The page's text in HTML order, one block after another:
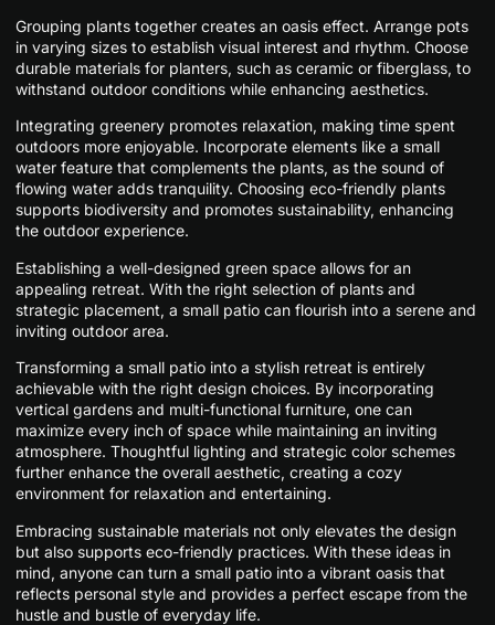
Grouping plants together creates an oasis effect. Arrange pots
in varying sizes to establish visual interest and rhythm. Choose
durable materials for planters, such as ceramic or fiberglass, to
withstand outdoor conditions while enhancing aesthetics.
Integrating greenery promotes relaxation, making time spent
outdoors more enjoyable. Incorporate elements like a small
water feature that complements the plants, as the sound of
flowing water adds tranquility. Choosing eco-friendly plants
supports biodiversity and promotes sustainability, enhancing
the outdoor experience.
Establishing a well-designed green space allows for an
appealing retreat. With the right selection of plants and
strategic placement, a small patio can flourish into a serene and
inviting outdoor area.
Transforming a small patio into a stylish retreat is entirely
achievable with the right design choices. By incorporating
vertical gardens and multi-functional furniture, one can
maximize every inch of space while maintaining an inviting
atmosphere. Thoughtful lighting and strategic color schemes
further enhance the overall aesthetic, creating a cozy
environment for relaxation and entertaining.
Embracing sustainable materials not only elevates the design
but also supports eco-friendly practices. With these ideas in
mind, anyone can turn a small patio into a vibrant oasis that
reflects personal style and provides a perfect escape from the
hustle and bustle of everyday life.